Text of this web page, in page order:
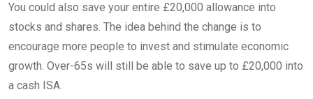
You could also save your entire £20,000 allowance into
stocks and shares. The idea behind the change is to
encourage more people to invest and stimulate economic
growth. Over-65s will still be able to save up to £20,000 into
a cash ISA.